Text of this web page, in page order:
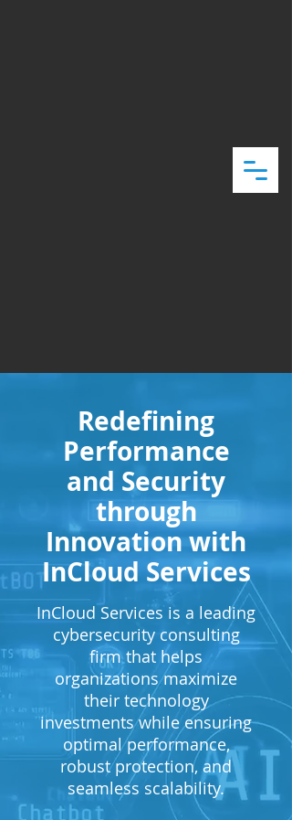
Redefining
Performance
and Security
through
Innovation with
InCloud Services
InCloud Services is a leading
cybersecurity consulting
firm that helps
organizations maximize
their technology
investments while ensuring
optimal performance,
robust protection, and
seamless scalability.